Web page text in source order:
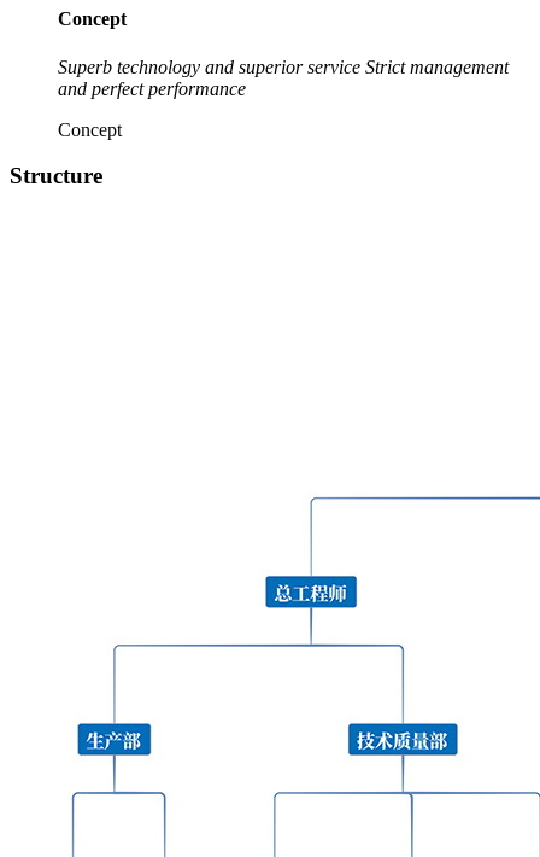
Concept
Superb technology and superior service Strict management
and perfect performance
Concept
Structure